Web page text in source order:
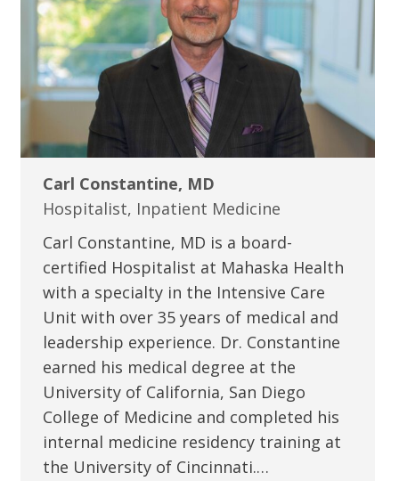
Carl Constantine, MD
Hospitalist, Inpatient Medicine
Carl Constantine, MD is a board-
certified Hospitalist at Mahaska Health
with a specialty in the Intensive Care
Unit with over 35 years of medical and
leadership experience. Dr. Constantine
earned his medical degree at the
University of California, San Diego
College of Medicine and completed his
internal medicine residency training at
the University of Cincinnati.…